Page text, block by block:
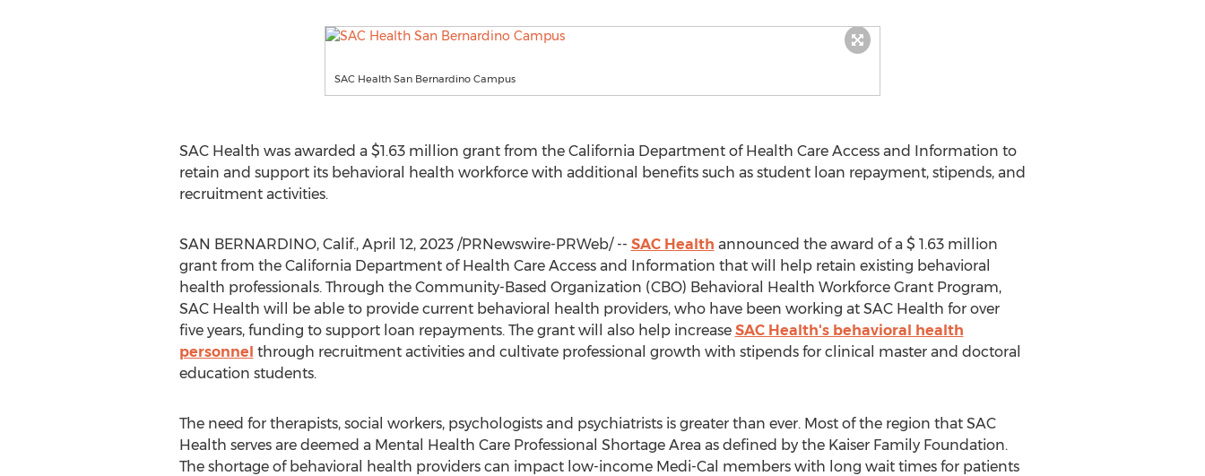
SAC Health San Bernardino Campus
SAC Health was awarded a $1.63 million grant from the California Department of Health Care Access and Information to
retain and support its behavioral health workforce with additional benefits such as student loan repayment, stipends, and
recruitment activities.
SAN BERNARDINO, Calif., April 12, 2023/PRNewswire-PRWeb/ -- SAC Health announced the award of a $ 1.63 million
grant from the California Department of Health Care Access and Information that will help retain existing behavioral
health professionals. Through the Community-Based Organization (CBO) Behavioral Health Workforce Grant Program,
SAC Health will be able to provide current behavioral health providers, who have been working at SAC Health for over
five years, funding to support loan repayments. The grant will also help increase SAC Health's behavioral health
personnel through recruitment activities and cultivate professional growth with stipends for clinical master and doctoral
education students.
The need for therapists, social workers, psychologists and psychiatrists is greater than ever. Most of the region that SAC
Health serves are deemed a Mental Health Care Professional Shortage Area as defined by the Kaiser Family Foundation.
The shortage of behavioral health providers can impact low-income Medi-Cal members with long wait times for patients